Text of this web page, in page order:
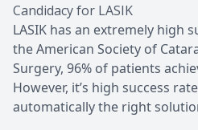
Candidacy for LASIK
LASIK has an extremely high
the American Society of
Surgery, 96% of patients
However, it’s high success
automatically the right